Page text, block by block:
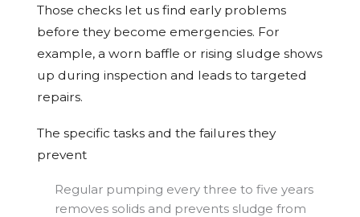
Those checks let us find early problems
before they become emergencies. For
example, a worn baffle or rising sludge shows
up during inspection and leads to targeted
repairs.
The specific tasks and the failures they
prevent
Regular pumping every three to five years
removes solids and prevents sludge from